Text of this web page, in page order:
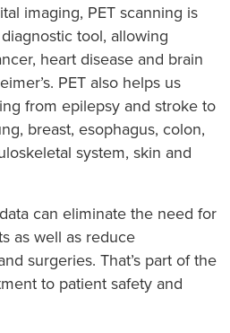
imaging, PET scanning is
tool, allowing
heart disease and brain
PET also helps us
from epilepsy and stroke to
breast, esophagus, colon,
system, skin and
can eliminate the need for
as well as reduce
surgeries. That’s part of the
to patient safety and